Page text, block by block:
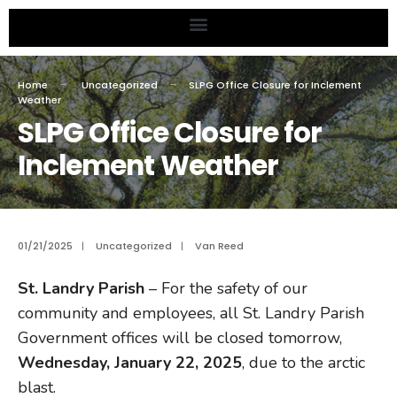
Home Uncategorized
SLPG Office Closure for Inclement
Weather
SLPG Office Closure for
Inclement Weather
01/21/2025 | Uncategorized | Van Reed
St. Landry Parish – For the safety of our
community and employees, all St. Landry Parish
Government offices will be closed tomorrow,
Wednesday, January 22, 2025, due to the arctic
blast.